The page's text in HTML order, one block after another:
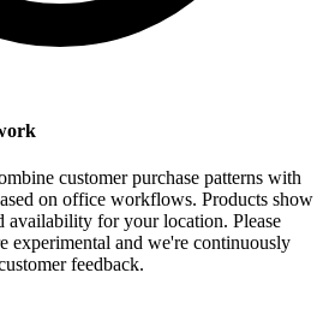
customer purchase patterns with
on office workflows. Products show
availability for your location. Please
experimental and we're continuously
feedback.